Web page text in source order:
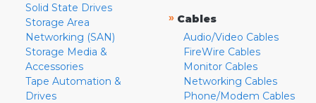
Solid State Drives
Storage Area
Networking (SAN)
Storage Media &
Accessories
Tape Automation &
Drives
» Cables
Audio/Video Cables
FireWire Cables
Monitor Cables
Networking Cables
Phone/Modem Cables